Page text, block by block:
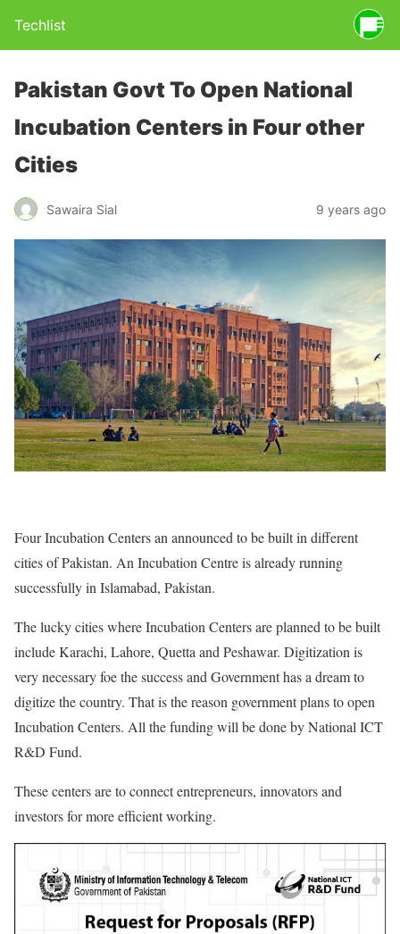
Techlist
Pakistan Govt To Open National
Incubation Centers in Four other
Cities
Sawaira Sial 9 years ago
Four Incubation Centers an announced to be built in different
cities of Pakistan. An Incubation Centre is already running
successfully in Islamabad, Pakistan.
The lucky cities where Incubation Centers are planned to be built
include Karachi, Lahore, Quetta and Peshawar. Digitization is
very necessary foe the success and Government has a dream to
digitize the country. That is the reason government plans to open
Incubation Centers. All the funding will be done by National ICT
R&D Fund.
These centers are to connect entrepreneurs, innovators and
investors for more efficient working.